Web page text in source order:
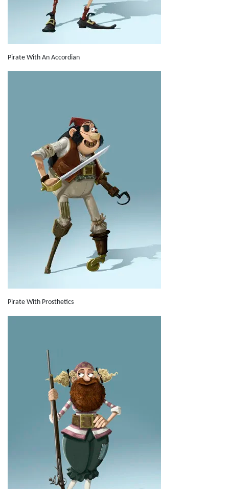
Pirate With An Accordian
Pirate With Prosthetics